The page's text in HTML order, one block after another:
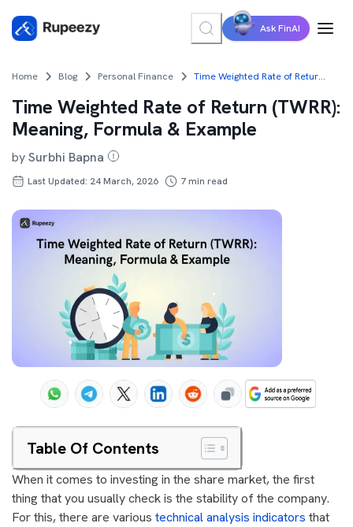
Ask FinAI
Home Blog Personal Finance Time Weighted Rate of Return (TWRR): Meaning, Formula & Example
Time Weighted Rate of Return (TWRR):
Meaning, Formula & Example
bySurbhi Bapna
Last Updated: 24 March, 2026 7min read
Table Of Contents
When it comes to investing in the share market, the first
thing that you usually check is the stability of the company.
For this, there are various technical analysis indicators that